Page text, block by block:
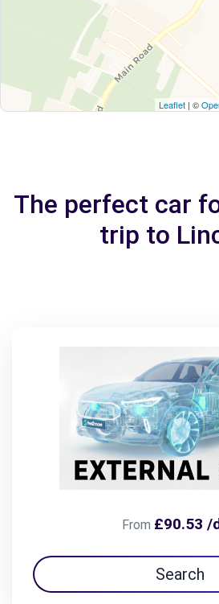
Leaflet | ©
The perfect car
trip to
From £90.53 /
Search